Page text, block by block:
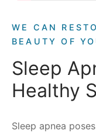
WE CAN
BEAUTY OF
Sleep
Healthy
Sleep apnea